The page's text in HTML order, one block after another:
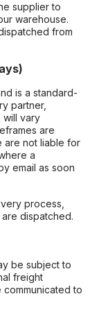
supplier to
warehouse.
from
is a standard-
partner,
will vary
are
are not liable for
a
email as soon
process,
dispatched.
be subject to
freight
to